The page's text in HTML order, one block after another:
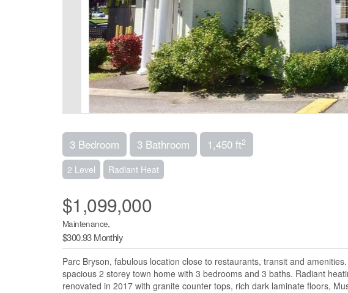
3 Bedroom 3 Bathroom 1,450 ft2
2 Level Radiant Heat
$1,099,000
Maintenance,
$300.93 Monthly
Parc Bryson, fabulous location close to restaurants, transit and
spacious 2 storey town home with 3 bedrooms and 3 baths. Radiant
renovated in 2017 with granite counter tops, rich dark laminate floors,